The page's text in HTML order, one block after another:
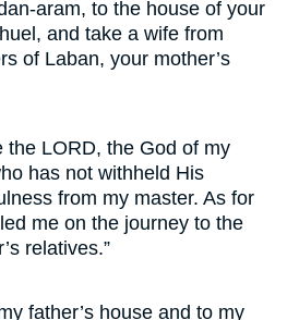
aram, to the house of your
and take a wife from
of Laban, your mother’s
the LORD, the God of my
has not withheld His
from my master. As for
me on the journey to the
relatives.”
father’s house and to my